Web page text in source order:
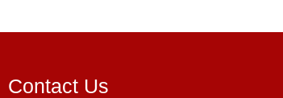
Contact Us